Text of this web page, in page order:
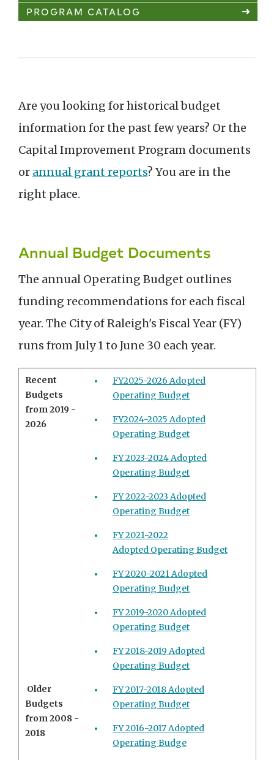
PROGRAM CATALOG
Are you looking for historical budget
information for the past few years? Or the
Capital Improvement Program documents
or annual grant reports? You are in the
right place.
Annual Budget Documents
The annual Operating Budget outlines
funding recommendations for each fiscal
year. The City of Raleigh's Fiscal Year (FY)
runs from July 1 to June 30 each year.
Recent
Budgets
from 2019 -
2026
FY2025-2026 Adopted
Operating Budget
FY2024-2025 Adopted
Operating Budget
FY 2023-2024 Adopted
Operating Budget
FY 2022-2023 Adopted
Operating Budget
FY 2021-2022
Adopted Operating Budget
FY 2020-2021 Adopted
Operating Budget
FY 2019-2020 Adopted
Operating Budget
FY 2018-2019 Adopted
Operating Budget
Older
Budgets
from 2008 -
2018
FY 2017-2018 Adopted
Operating Budget
FY 2016-2017 Adopted
Operating Budge